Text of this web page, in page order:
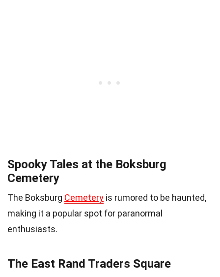
Spooky Tales at the Boksburg
Cemetery
The Boksburg Cemetery is rumored to be haunted,
making it a popular spot for paranormal
enthusiasts.
The East Rand Traders Square